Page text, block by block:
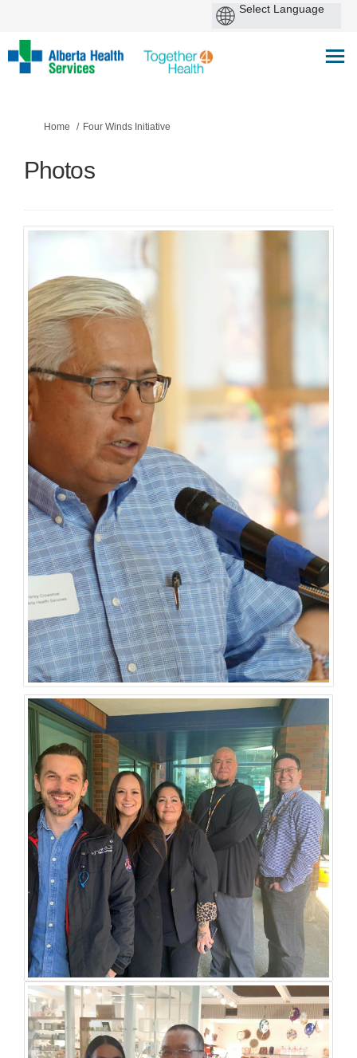
You are here:
Home Four Winds Initiative
Photos